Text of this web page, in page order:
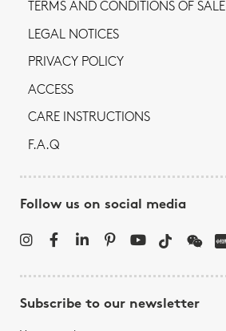
TERMS AND CONDITIONS OF SALE
LEGAL NOTICES
PRIVACY POLICY
ACCESS
CARE INSTRUCTIONS
F.A.Q
Follow us on social media
Subscribe to our newsletter